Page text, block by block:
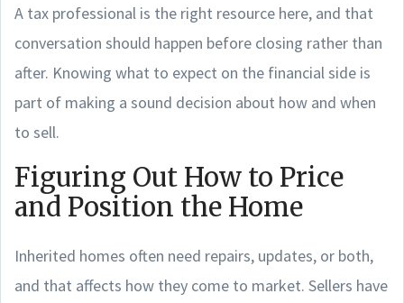
A tax professional is the right resource here, and that
conversation should happen before closing rather than
after. Knowing what to expect on the financial side is
part of making a sound decision about how and when
to sell.
Figuring Out How to Price
and Position the Home
Inherited homes often need repairs, updates, or both,
and that affects how they come to market. Sellers have